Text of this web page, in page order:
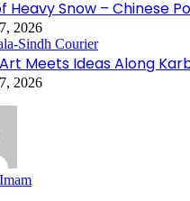
Heavy Snow – Chinese
2026
Meets Ideas Along
2026